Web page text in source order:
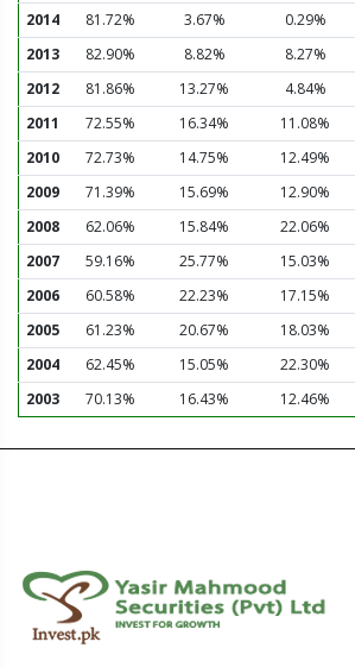
2014 81.72% 3.67% 0.29%
2013
82.90% 8.82% 8.27%
2012
81.86% 13.27% 4.84%
2011
72.55% 16.34% 11.08%
2010
72.73% 14.75% 12.49%
2009
71.39% 15.69% 12.90%
2008
62.06% 15.84% 22.06%
2007
59.16% 25.77% 15.03%
2006
60.58% 22.23% 17.15%
2005
61.23% 20.67% 18.03%
2004
62.45% 15.05% 22.30%
2003
70.13% 16.43% 12.46%